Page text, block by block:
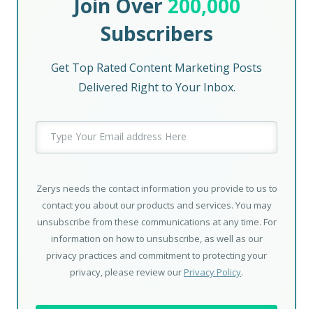
Join Over 200,000
Subscribers
Get Top Rated Content Marketing Posts
Delivered Right to Your Inbox.
Zerys needs the contact information you provide to us to
contact you about our products and services. You may
unsubscribe from these communications at any time. For
information on how to unsubscribe, as well as our
privacy practices and commitment to protecting your
privacy, please review our Privacy Policy.